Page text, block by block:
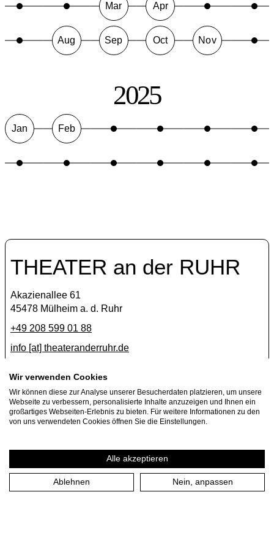
Mar Apr
Aug Sep Oct Nov
2025
Jan Feb
THEATER an der RUHR
Akazienallee 61
45478 Mülheim a. d. Ruhr
+49 208 599 01 88
info [​at​] theateranderruhr.de
Facebook
Instagram
Newsletter
Privacy Policy
Wir verwenden Cookies
Wir können diese zur Analyse unserer Besucherdaten platzieren, um unsere
Webseite zu verbessern, personalisierte Inhalte anzuzeigen und Ihnen ein
großartiges Webseiten-Erlebnis zu bieten. Für weitere Informationen zu den
von uns verwendeten Cookies öffnen Sie die Einstellungen.
Alle akzeptieren
Ablehnen Nein, anpassen